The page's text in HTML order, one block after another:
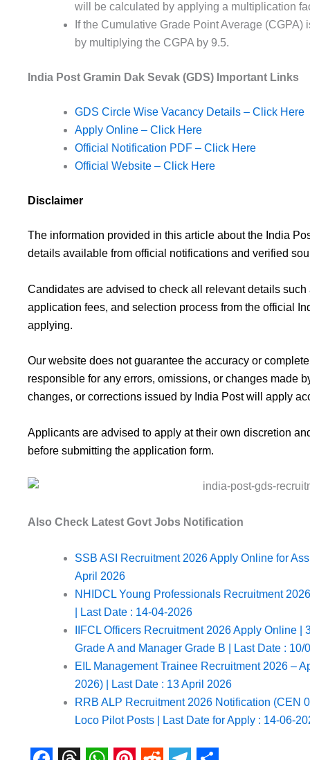
will be calculated by applying a multiplication
If the Cumulative Grade Point Average
by multiplying the CGPA by 9.5.
India Post Gramin Dak Sevak (GDS) Important Links
GDS Circle Wise Vacancy Details – Click Here
Apply Online – Click Here
Official Notification PDF – Click Here
Official Website – Click Here
Disclaimer
The information provided in this article about the India
details available from official notifications and verified
Candidates are advised to check all relevant details
application fees, and selection process from the official
applying.
Our website does not guarantee the accuracy or
responsible for any errors, omissions, or changes made
changes, or corrections issued by India Post will apply
Applicants are advised to apply at their own discretion
before submitting the application form.
Also Check Latest Govt Jobs Notification
SSB ASI Recruitment 2026 Apply Online for
April 2026
NHIDCL Young Professionals Recruitment
| Last Date : 14-04-2026
IIFCL Officers Recruitment 2026 Apply Online
Grade A and Manager Grade B | Last Date : 10/
EIL Management Trainee Recruitment 2026 –
2026) | Last Date : 13 April 2026
RRB ALP Recruitment 2026 Notification (CEN
Loco Pilot Posts | Last Date for Apply : 14-06-